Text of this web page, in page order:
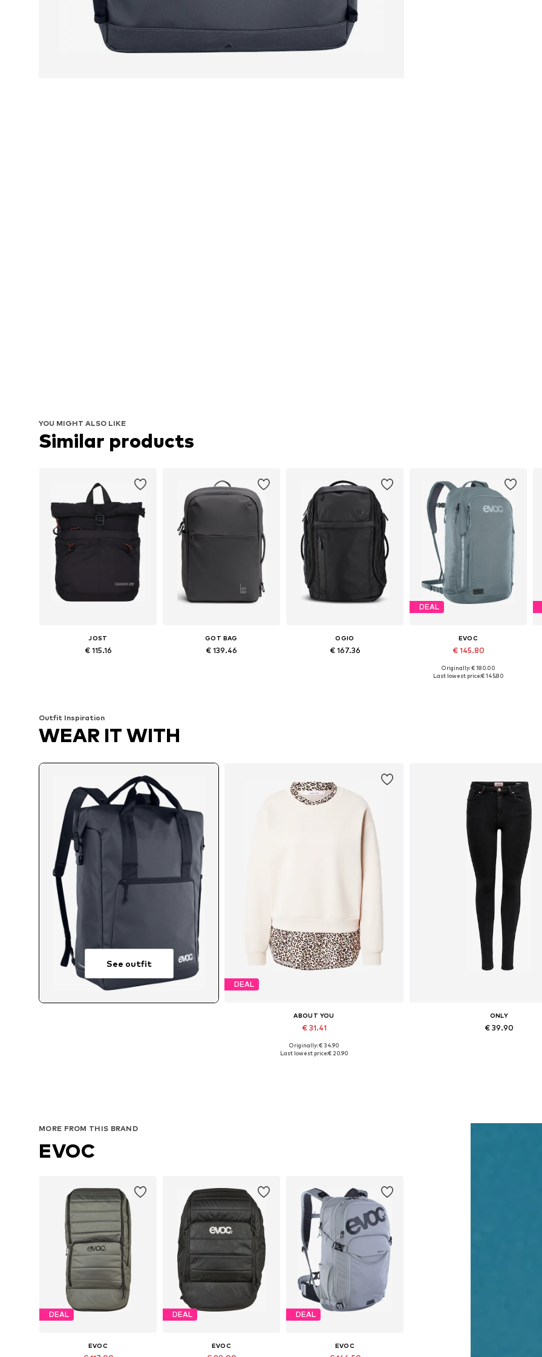
YOU MIGHT ALSO LIKE
Similar products
JOST
€ 115.16
GOT BAG
€ 139.46
OGIO
€ 167.36
DEAL
EVOC
€ 145.80
Available sizes: One size
Originally: € 180.00
Last lowest price:€ 145.80
Outfit Inspiration
WEAR IT WITH
See outfit
DEAL
ABOUT YOU
€ 31.41
Available sizes: XS, S, M, L, XL, XXL
Originally: € 34.90
Last lowest price:€ 20.90
ONLY
€ 39.90
MORE FROM THIS BRAND
EVOC
DEAL
EVOC
DEAL
EVOC
DEAL
EVOC